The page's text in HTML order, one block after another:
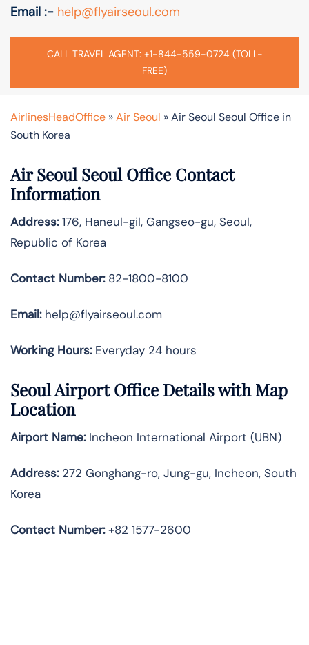
Email :- help@flyairseoul.com
CALL TRAVEL AGENT: +1-844-559-0724 (TOLL-
FREE)
AirlinesHeadOffice »Air Seoul »Air Seoul Seoul Office in
South Korea
Air Seoul Seoul Office Contact
Information
Address:176, Haneul-gil, Gangseo-gu, Seoul,
Republic of Korea
Contact Number:82-1800-8100
Email:help@flyairseoul.com
Working Hours:Everyday 24 hours
Seoul Airport Office Details with Map
Location
Airport Name:Incheon International Airport (UBN)
Address:272 Gonghang-ro, Jung-gu, Incheon, South
Korea
Contact Number:+82 1577-2600